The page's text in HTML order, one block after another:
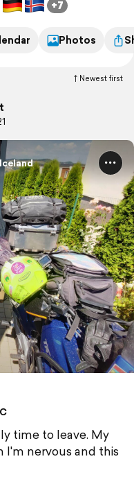
+7
Photos
Newest first
time to leave. My
I'm nervous and this